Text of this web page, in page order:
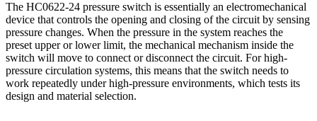
The HC0622-24 pressure switch is essentially an electromechanical
device that controls the opening and closing of the circuit by sensing
pressure changes. When the pressure in the system reaches the
preset upper or lower limit, the mechanical mechanism inside the
switch will move to connect or disconnect the circuit. For high-
pressure circulation systems, this means that the switch needs to
work repeatedly under high-pressure environments, which tests its
design and material selection.